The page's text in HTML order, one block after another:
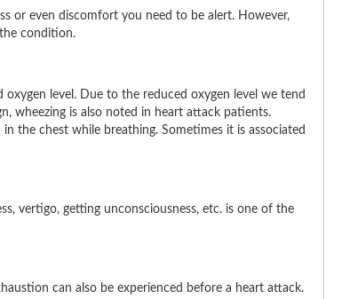
or even discomfort you need to be alert. However,
condition.
level. Due to the reduced oxygen level we tend
wheezing is also noted in heart attack patients.
the chest while breathing. Sometimes it is associated
vertigo, getting unconsciousness, etc. is one of the
can also be experienced before a heart attack.